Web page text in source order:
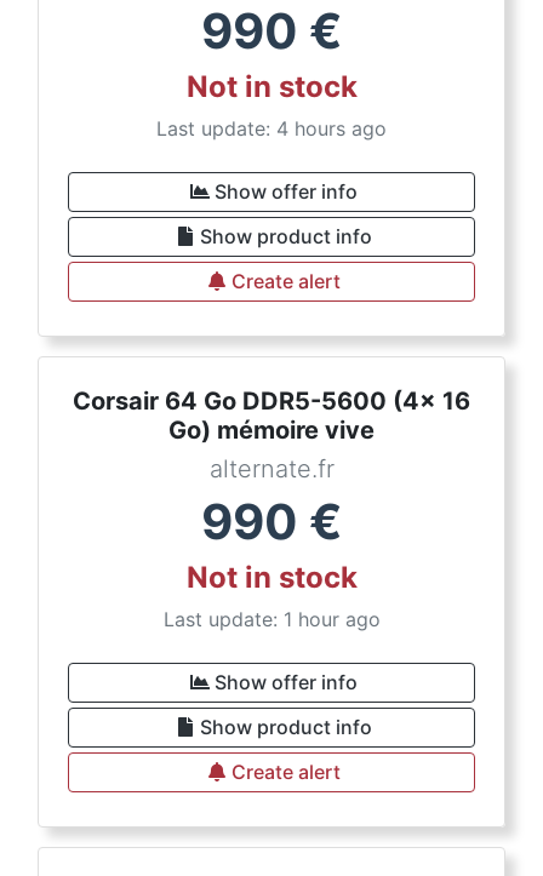
990 €
Not in stock
Last update: 4 hours ago
Show offer info
Show product info
Create alert
Corsair 64 Go DDR5-5600 (4x 16
Go) mémoire vive
alternate.fr
990 €
Not in stock
Last update: 1 hour ago
Show offer info
Show product info
Create alert